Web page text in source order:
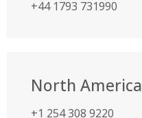
+44 1793 731990
North America
+1 254 308 9220